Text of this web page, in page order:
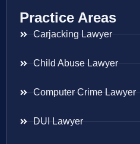
Practice Areas
Carjacking Lawyer
Child Abuse Lawyer
Computer Crime Lawyer
DUI Lawyer